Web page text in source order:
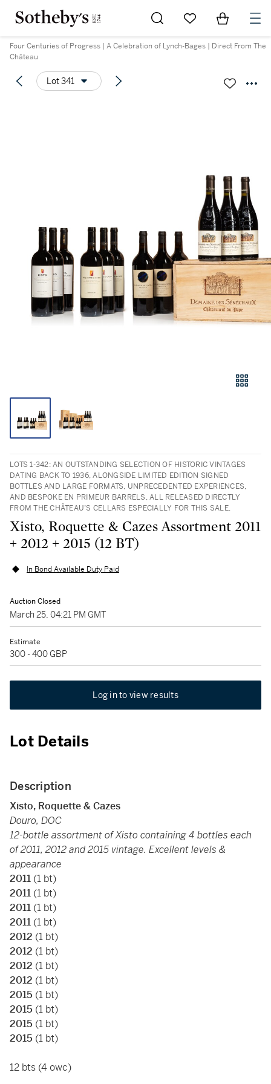
Go to My Favorites
Items in
Four Centuries of Progress | A Celebration of Lynch-Bages | Direct From The
Château
Lot 341
LOTS 1-342: AN OUTSTANDING SELECTION OF HISTORIC VINTAGES
DATING BACK TO 1936, ALONGSIDE LIMITED EDITION SIGNED
BOTTLES AND LARGE FORMATS, UNPRECEDENTED EXPERIENCES,
AND BESPOKE EN PRIMEUR BARRELS, ALL RELEASED DIRECTLY
FROM THE CHÂTEAU’S CELLARS ESPECIALLY FOR THIS SALE.
Xisto, Roquette & Cazes Assortment 2011
+ 2012 + 2015 (12 BT)
In Bond Available Duty Paid
Auction Closed
March 25, 04:21 PM GMT
Estimate
300 - 400 GBP
Log in to view results
Lot Details
Description
Xisto, Roquette & Cazes
Douro, DOC
12-bottle assortment of Xisto containing 4 bottles each
of 2011, 2012 and 2015 vintage. Excellent levels &
appearance
2011 (1 bt)
2011 (1 bt)
2011 (1 bt)
2011 (1 bt)
2012 (1 bt)
2012 (1 bt)
2012 (1 bt)
2012 (1 bt)
2015 (1 bt)
2015 (1 bt)
2015 (1 bt)
2015 (1 bt)
12 bts (4 owc)